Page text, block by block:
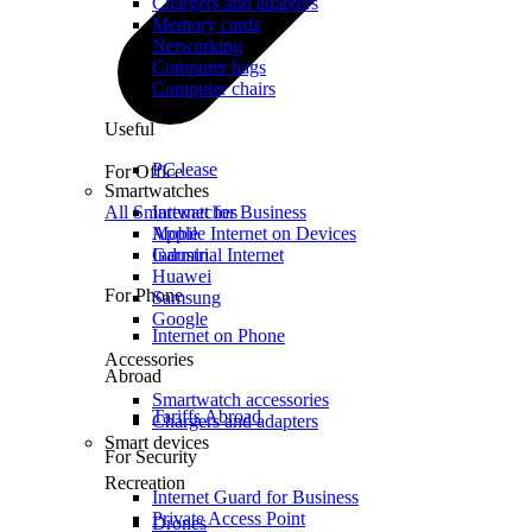
For Office
Internet for Business
Mobile Internet on Devices
Industrial Internet
For Phone
Internet on Phone
Abroad
Tariffs Abroad
For Security
Internet Guard for Business
Private Access Point
Memory cards
Networking
Computer bags
Computer chairs
Useful
PC lease
Smartwatches
All Smartwatches
Apple
Garmin
Huawei
Samsung
Google
Accessories
Smartwatch accessories
Chargers and adapters
Smart devices
Recreation
Drones